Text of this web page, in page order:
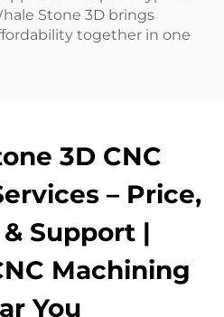
Stone 3D brings
together in one
3D CNC
– Price,
Support |
Machining
You